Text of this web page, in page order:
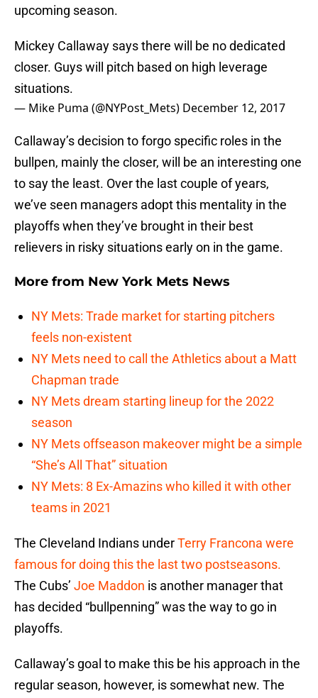
upcoming season.
Mickey Callaway says there will be no dedicated
closer. Guys will pitch based on high leverage
situations.
— Mike Puma (@NYPost_Mets) December 12, 2017
Callaway’s decision to forgo specific roles in the
bullpen, mainly the closer, will be an interesting one
to say the least. Over the last couple of years,
we’ve seen managers adopt this mentality in the
playoffs when they’ve brought in their best
relievers in risky situations early on in the game.
More from New York Mets News
NY Mets: Trade market for starting pitchers
feels non-existent
NY Mets need to call the Athletics about a Matt
Chapman trade
NY Mets dream starting lineup for the 2022
season
NY Mets offseason makeover might be a simple
“She’s All That” situation
NY Mets: 8 Ex-Amazins who killed it with other
teams in 2021
The Cleveland Indians underTerry Francona were
famous for doing this the last two postseasons.
The Cubs’ Joe Maddon is another manager that
has decided “bullpenning” was the way to go in
playoffs.
Callaway’s goal to make this be his approach in the
regular season, however, is somewhat new. The